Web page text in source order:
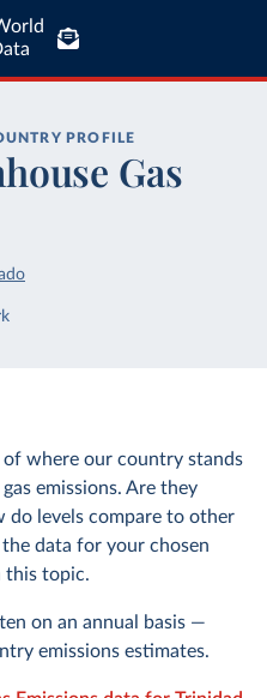
PROFILE
Gas
where our country stands
emissions. Are they
do levels compare to other
data for your chosen
this topic.
on an annual basis —
emissions estimates.